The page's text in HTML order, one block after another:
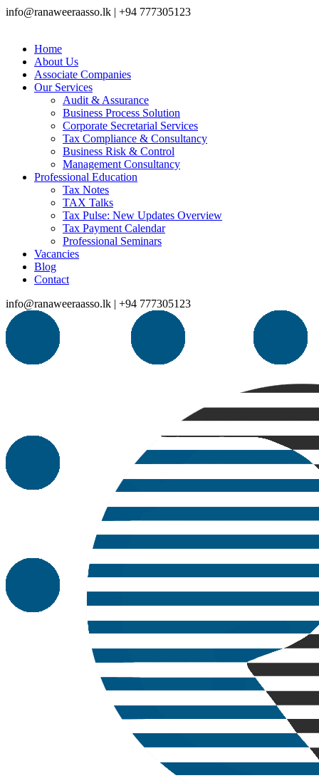
info@ranaweeraasso.lk | +94 777305123
Home
About Us
Associate Companies
Our Services
Audit & Assurance
Business Process Solution
Corporate Secretarial Services
Tax Compliance & Consultancy
Business Risk & Control
Management Consultancy
Professional Education
Tax Notes
TAX Talks
Tax Pulse: New Updates Overview
Tax Payment Calendar
Professional Seminars
Vacancies
Blog
Contact
info@ranaweeraasso.lk | +94 777305123